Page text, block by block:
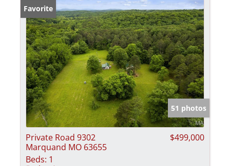
Favorite
51 photos
Private Road 9302
Marquand MO 63655
$499,000
Beds: 1